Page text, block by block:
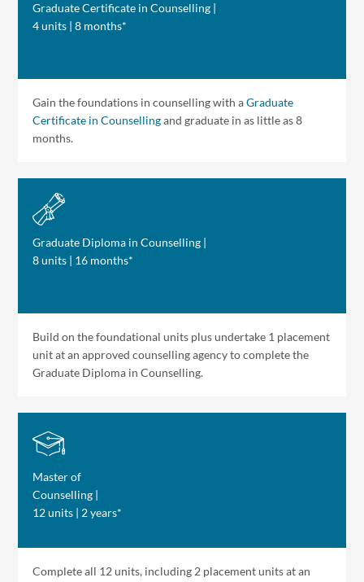
Graduate Certificate in Counselling |
4 units | 8 months*
Gain the foundations in counselling with aGraduate
Certificate in Counsellingand graduate in as little as 8
months.
Graduate Diploma in Counselling |
8 units | 16 months*
Build on the foundational units plus undertake 1 placement
unit at an approved counselling agency to complete the
Graduate Diploma in Counselling.
Master of
Counselling |
12 units | 2 years*
Complete all 12 units, including 2 placement units at an